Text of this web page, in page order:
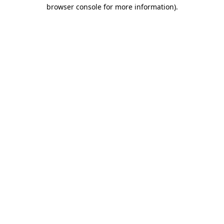
browser console for more information).